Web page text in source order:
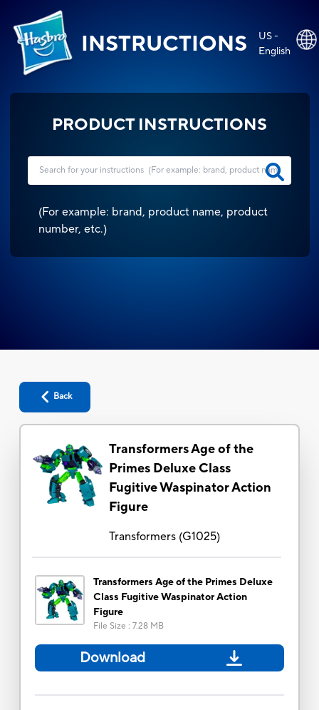
INSTRUCTIONS
US -
English
PRODUCT INSTRUCTIONS
(For example: brand, product name, product
number, etc.)
Back
Transformers Age of the
Primes Deluxe Class
Fugitive Waspinator Action
Figure
Transformers(G1025)
Transformers Age of the Primes Deluxe
Class Fugitive Waspinator Action
Figure
File Size : 7.28 MB
Download